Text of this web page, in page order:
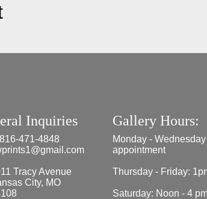
Inquiries
471-4848
Tracy Avenue
City, MO
Gallery Hours:
Monday -
appointment
Thursday - Friday:
Saturday: Noon - 4